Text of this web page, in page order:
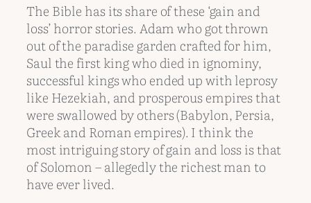
The Bible has its share of these ‘gain and
loss’ horror stories. Adam who got thrown
out of the paradise garden crafted for him,
Saul the first king who died in ignominy,
successful kings who ended up with leprosy
like Hezekiah, and prosperous empires that
were swallowed by others (Babylon, Persia,
Greek and Roman empires). I think the
most intriguing story of gain and loss is that
of Solomon – allegedly the richest man to
have ever lived.